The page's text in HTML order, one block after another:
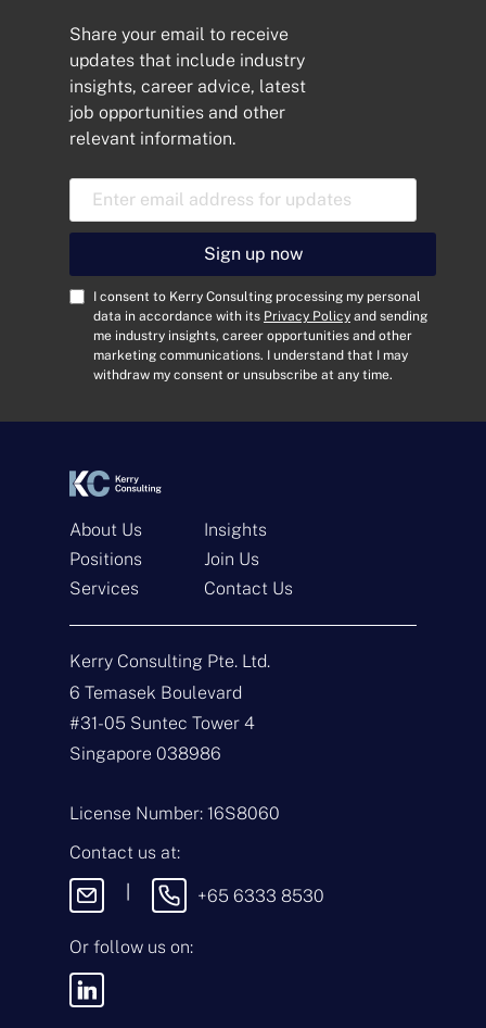
Get In Touch
N
m
e
E
a
iT
y
o
E
n
q
i
e
s
s
a
g
Share your email to receive
updates that include industry
insights, career advice, latest
job opportunities and other
relevant information.
a
l
A
s
C
t
I consent to Kerry Consulting processing my personal
data in accordance with its Privacy Policy and sending
me industry insights, career opportunities and other
marketing communications. I understand that I may
withdraw my consent or unsubscribe at any time.
Sign up now
About Us
Positions
Services
Insights
Join Us
Contact Us
Kerry Consulting Pte. Ltd.
6 Temasek Boulevard
#31-05 Suntec Tower 4
Singapore 038986
License Number: 16S8060
Contact us at:
+65 6333 8530
Or follow us on: